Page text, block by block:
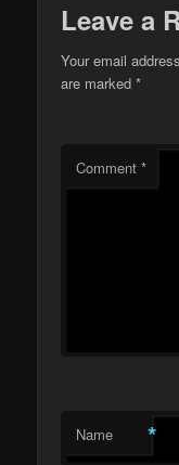
Leave a
Your email
are marked*
Comment*
Name *